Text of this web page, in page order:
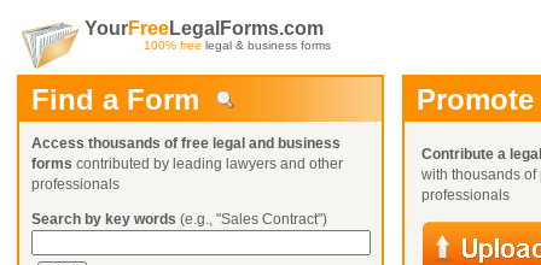
YourFreeLegalForms.com
100% free legal & business forms
Find a Form
Access thousands of free legal and business
forms contributed by leading lawyers and other
professionals
Search by key words (e.g., "Sales Contract")
Contribute a
with thousands
professionals